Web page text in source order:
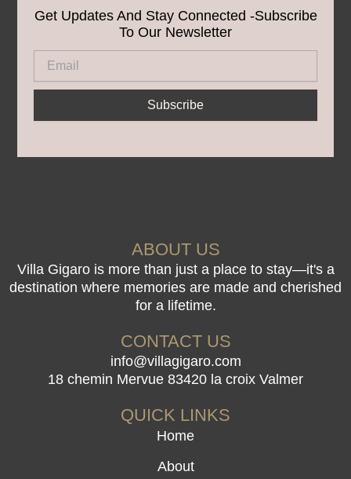
Get Updates And Stay Connected -Subscribe
To Our Newsletter
Subscribe
ABOUT US
Villa Gigaro is more than just a place to stay—it's a
destination where memories are made and cherished
for a lifetime.
CONTACT US
info@villagigaro.com
18 chemin Mervue 83420 la croix Valmer
QUICK LINKS
Home
About